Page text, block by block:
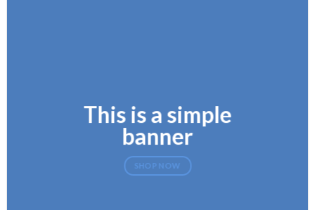
This is a simple
banner
SHOP NOW